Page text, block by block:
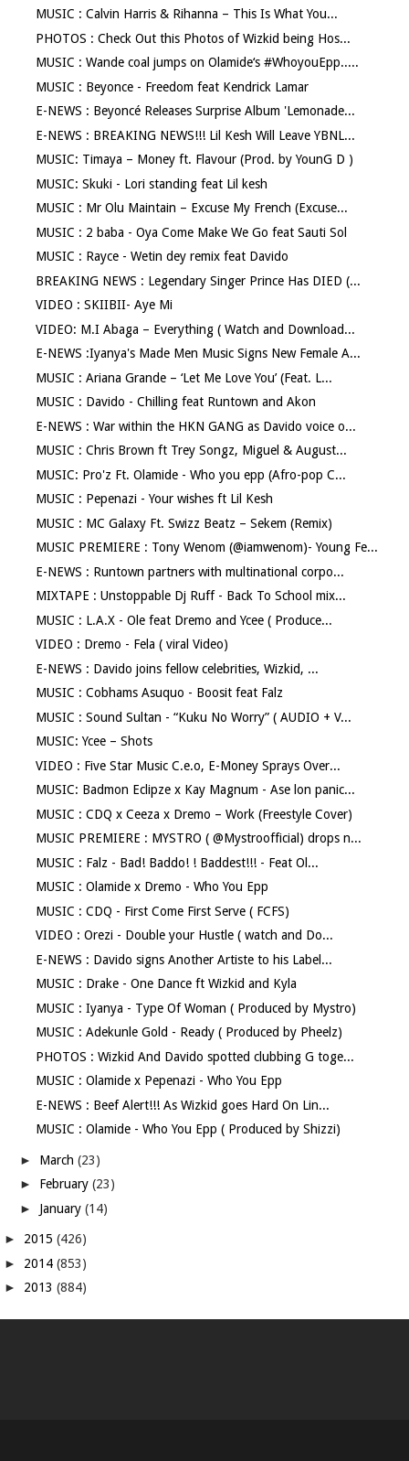
MUSIC : Calvin Harris & Rihanna – This Is What You...
PHOTOS : Check Out this Photos of Wizkid being Hos...
MUSIC : Wande coal jumps on Olamide‘s #WhoyouEpp.....
MUSIC : Beyonce - Freedom feat Kendrick Lamar
E-NEWS : Beyoncé Releases Surprise Album 'Lemonade...
E-NEWS : BREAKING NEWS!!! Lil Kesh Will Leave YBNL...
MUSIC: Timaya – Money ft. Flavour (Prod. by YounG D )
MUSIC: Skuki - Lori standing feat Lil kesh
MUSIC : Mr Olu Maintain – Excuse My French (Excuse...
MUSIC : 2 baba - Oya Come Make We Go feat Sauti Sol
MUSIC : Rayce - Wetin dey remix feat Davido
BREAKING NEWS : Legendary Singer Prince Has DIED (...
VIDEO : SKIIBII- Aye Mi
VIDEO: M.I Abaga – Everything ( Watch and Download...
E-NEWS :Iyanya's Made Men Music Signs New Female A...
MUSIC : Ariana Grande – ‘Let Me Love You’ (Feat. L...
MUSIC : Davido - Chilling feat Runtown and Akon
E-NEWS : War within the HKN GANG as Davido voice o...
MUSIC : Chris Brown ft Trey Songz, Miguel & August...
MUSIC: Pro'z Ft. Olamide - Who you epp (Afro-pop C...
MUSIC : Pepenazi - Your wishes ft Lil Kesh
MUSIC : MC Galaxy Ft. Swizz Beatz – Sekem (Remix)
MUSIC PREMIERE : Tony Wenom (@iamwenom)- Young Fe...
E-NEWS : Runtown partners with multinational corpo...
MIXTAPE : Unstoppable Dj Ruff - Back To School mix...
MUSIC : L.A.X - Ole feat Dremo and Ycee ( Produce...
VIDEO : Dremo - Fela ( viral Video)
E-NEWS : Davido joins fellow celebrities, Wizkid, ...
MUSIC : Cobhams Asuquo - Boosit feat Falz
MUSIC : Sound Sultan - “Kuku No Worry” ( AUDIO + V...
MUSIC: Ycee – Shots
VIDEO : Five Star Music C.e.o, E-Money Sprays Over...
MUSIC: Badmon Eclipze x Kay Magnum - Ase lon panic...
MUSIC : CDQ x Ceeza x Dremo – Work (Freestyle Cover)
MUSIC PREMIERE : MYSTRO ( @Mystroofficial) drops n...
MUSIC : Falz - Bad! Baddo! ! Baddest!!! - Feat Ol...
MUSIC : Olamide x Dremo - Who You Epp
MUSIC : CDQ - First Come First Serve ( FCFS)
VIDEO : Orezi - Double your Hustle ( watch and Do...
E-NEWS : Davido signs Another Artiste to his Label...
MUSIC : Drake - One Dance ft Wizkid and Kyla
MUSIC : Iyanya - Type Of Woman ( Produced by Mystro)
MUSIC : Adekunle Gold - Ready ( Produced by Pheelz)
PHOTOS : Wizkid And Davido spotted clubbing G toge...
MUSIC : Olamide x Pepenazi - Who You Epp
E-NEWS : Beef Alert!!! As Wizkid goes Hard On Lin...
MUSIC : Olamide - Who You Epp ( Produced by Shizzi)
► March(23)
► February(23)
► January(14)
► 2015(426)
► 2014(853)
► 2013(884)